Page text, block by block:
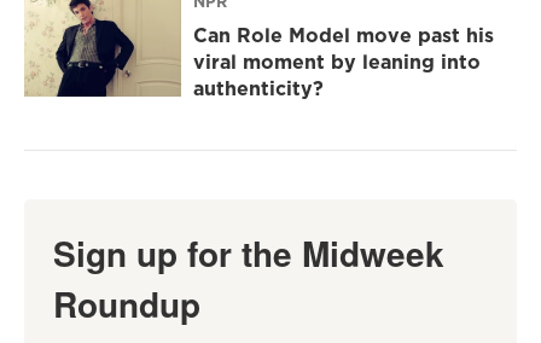
Can Role Model move past his
viral moment by leaning into
authenticity?
Sign up for the Midweek
Roundup